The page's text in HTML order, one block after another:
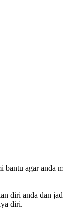
bantu agar anda
diri anda dan
diri.